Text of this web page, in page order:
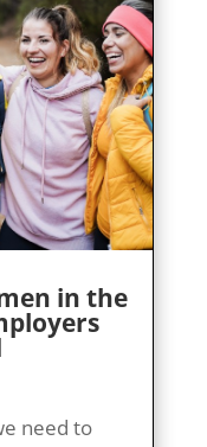
in the
need to